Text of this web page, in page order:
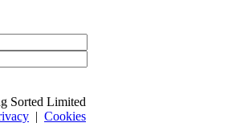
Sorted Limited
| Cookies